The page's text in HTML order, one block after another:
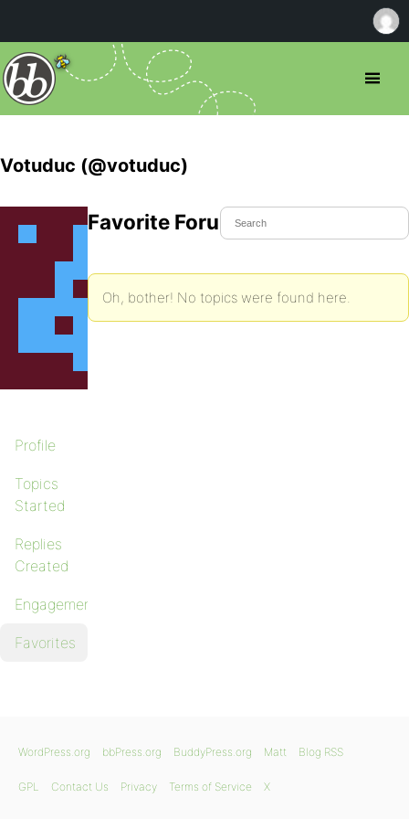
Votuduc (@votuduc)
Profile
Topics
Started
Replies
Created
Engagements
Favorites
Favorite Forum Topics
Oh, bother! No topics were found here.
WordPress.org bbPress.org BuddyPress.org Matt Blog RSS
GPL Contact Us Privacy Terms of Service X